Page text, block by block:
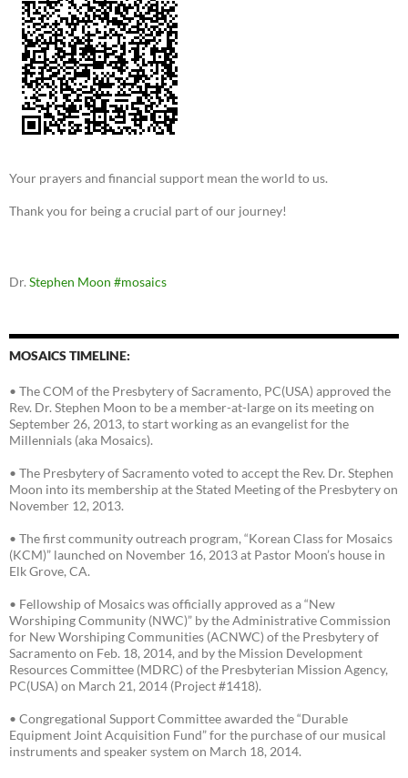
Your prayers and financial support mean the world to us.
Thank you for being a crucial part of our journey!
Dr. Stephen Moon #mosaics
MOSAICS TIMELINE:
• The COM of the Presbytery of Sacramento, PC(USA) approved the
Rev. Dr. Stephen Moon to be a member-at-large on its meeting on
September 26, 2013, to start working as an evangelist for the
Millennials (aka Mosaics).
• The Presbytery of Sacramento voted to accept the Rev. Dr. Stephen
Moon into its membership at the Stated Meeting of the Presbytery on
November 12, 2013.
• The first community outreach program, “Korean Class for Mosaics
(KCM)” launched on November 16, 2013 at Pastor Moon’s house in
Elk Grove, CA.
• Fellowship of Mosaics was officially approved as a “New
Worshiping Community (NWC)” by the Administrative Commission
for New Worshiping Communities (ACNWC) of the Presbytery of
Sacramento on Feb. 18, 2014, and by the Mission Development
Resources Committee (MDRC) of the Presbyterian Mission Agency,
PC(USA) on March 21, 2014 (Project #1418).
• Congregational Support Committee awarded the “Durable
Equipment Joint Acquisition Fund” for the purchase of our musical
instruments and speaker system on March 18, 2014.